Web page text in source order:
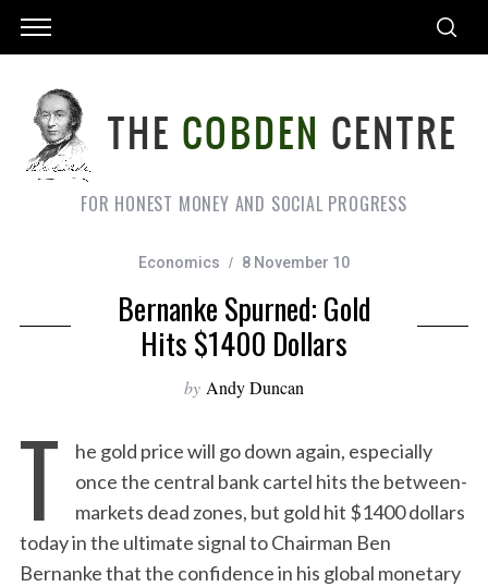
FOR HONEST MONEY AND SOCIAL PROGRESS
Economics 8 November 10
Bernanke Spurned: Gold
Hits $1400 Dollars
by Andy Duncan
T
he gold price will go down again, especially
once the central bank cartel hits the between-
markets dead zones, but gold hit $1400 dollars
today in the ultimate signal to Chairman Ben
Bernanke that the confidence in his global monetary